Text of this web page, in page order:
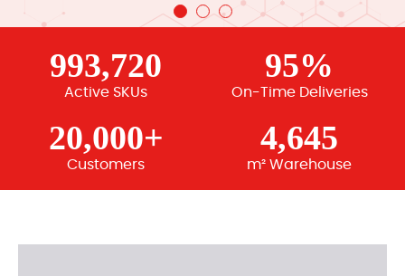
993,720
Active SKUs
95%
On-Time Deliveries
20,000+
Customers
4,645
m² Warehouse